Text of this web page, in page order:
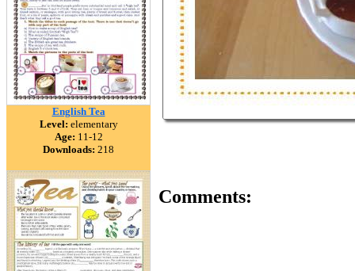
English Tea
Level: elementary
Age: 11-12
Downloads: 218
Comments: